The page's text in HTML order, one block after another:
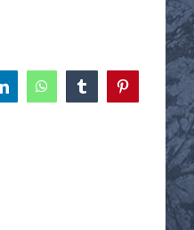
LinkedInWhatsAppTumblrPinterest